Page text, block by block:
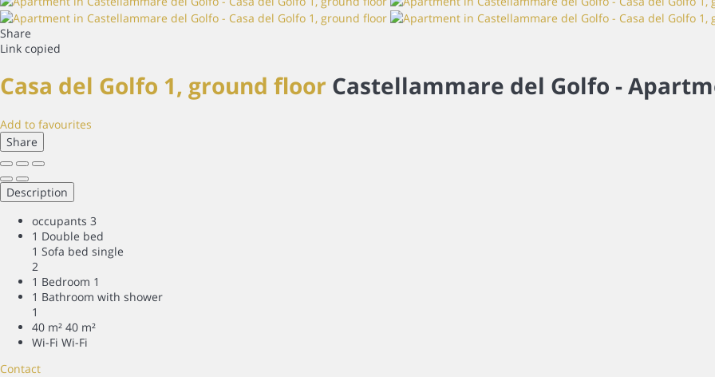
Share
Link copied
Casa del Golfo 1, ground floor Castellammare del Golfo -
Add to favourites
Share
Description
occupants 3
1 Double bed
1 Sofa bed single
2
1 Bedroom 1
1 Bathroom with shower
1
40 m² 40 m²
Wi-Fi Wi-Fi
Contact